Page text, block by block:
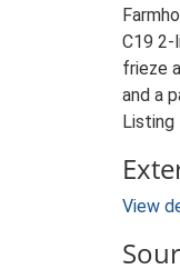
C19 2-
frieze
and a
Listing
View